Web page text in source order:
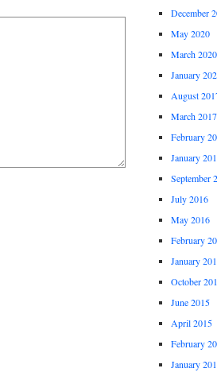
December
May 2020
March 2020
January
August
March 2017
February
January
September
July 2016
May 2016
February
January
October
June 2015
April 2015
February
January